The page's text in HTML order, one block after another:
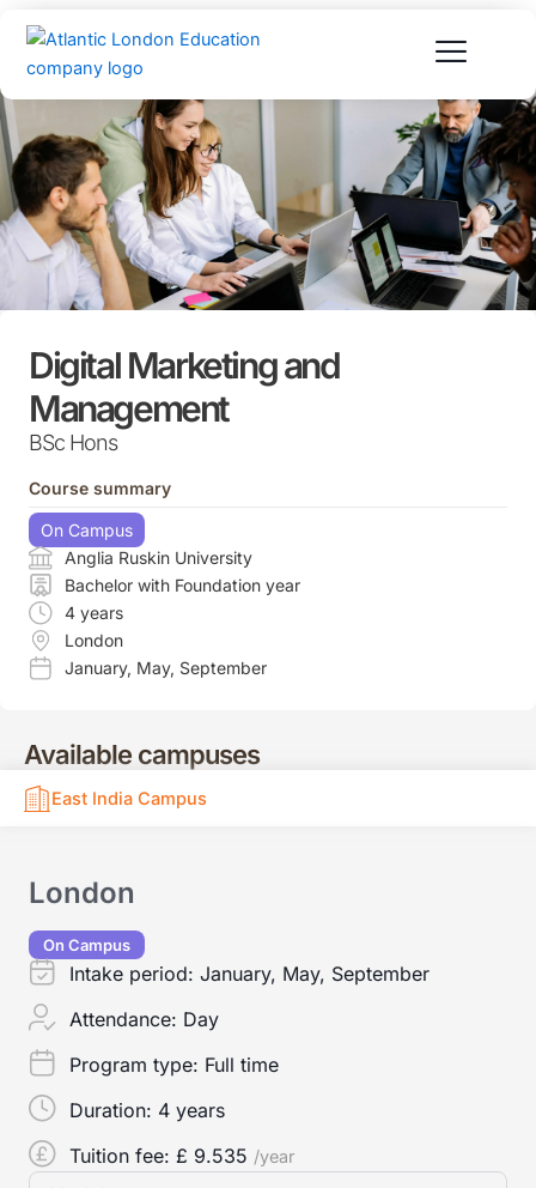
content
Available campuses
East India Campus
London
On Campus
Intake period: January, May, September
Attendance: Day
Program type: Full time
Duration: 4 years
Tuition fee: £ 9.535 /year
Digital Marketing and
Management
BSc Hons
Course summary
On Campus
Anglia Ruskin University
Bachelor with Foundation year
4 years
London
January, May, September